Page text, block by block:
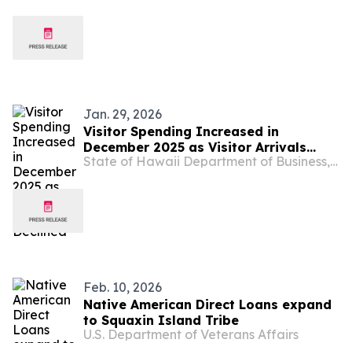
Jan. 29, 2026
Visitor Spending Increased in
December 2025 as Visitor Arrivals
Declined
State of Hawaii Department of Business, Economic Development & Tourism
Feb. 10, 2026
Native American Direct Loans expand
to Squaxin Island Tribe
U.S. Department of Veterans Affairs